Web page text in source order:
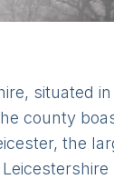
situated
county
the